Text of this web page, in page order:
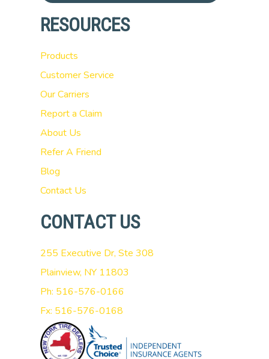
RESOURCES
Products
Customer Service
Our Carriers
Report a Claim
About Us
Refer A Friend
Blog
Contact Us
CONTACT US
255 Executive Dr, Ste 308
Plainview, NY 11803
Ph: 516-576-0166
Fx: 516-576-0168